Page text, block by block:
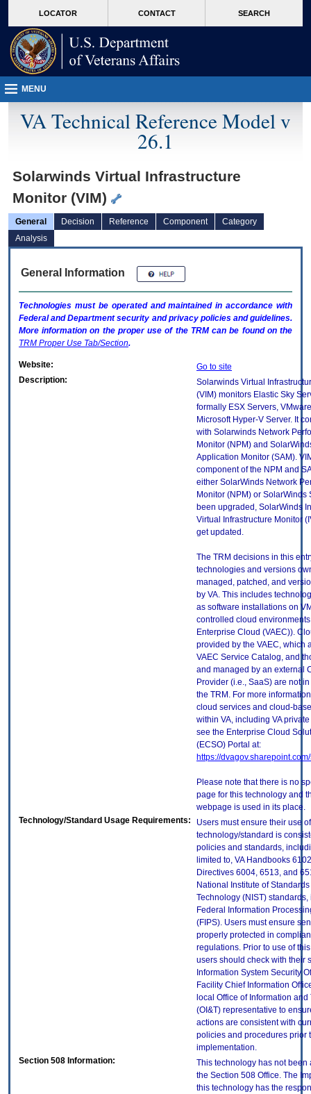
VA
page
content
LOCATOR CONTACT SEARCH
MENU
VA Technical Reference Model v
26.1
Solarwinds Virtual Infrastructure
Monitor (VIM)
General Decision Reference Component
Category
Analysis
General Information
Technologies must be operated and maintained in accordance with
Federal and Department security and privacy policies and guidelines.
More information on the proper use of the TRMcan be found on the
TRM Proper Use Tab/Section.
Website:
Go to site
Description:
Solarwinds Virtual
(VIM) monitors Elastic Sky
formally ESX Servers,
Microsoft Hyper-V Server. It
with Solarwinds Network
Monitor (NPM) and
Application Monitor (SAM).
component of the NPM and
either SolarWinds Network
Monitor (NPM) or SolarWinds
been upgraded, SolarWinds
Virtual Infrastructure Monitor
get updated.
The TRM decisions in this
technologies and versions
managed, patched, and
by VA. This includes
as software installations on
controlled cloud environments
Enterprise Cloud (VAEC)).
provided by the VAEC, which
VAEC Service Catalog, and
and managed by an external
Provider (i.e., SaaS) are not
the TRM. For more
cloud services and cloud-
within VA, including VA
see the Enterprise Cloud
(ECSO) Portal at:
https://
Please note that there is no
page for this technology and
webpage is used in its place.
Technology/Standard Usage Requirements:
Users must ensure their use
technology/standard is
policies and standards,
limited to, VA Handbooks
Directives 6004, 6513, and
National Institute of
Technology (NIST)
Federal Information
(FIPS). Users must ensure
properly protected in
regulations. Prior to use of
users should check with their
Information System Security
Facility Chief Information
local Office of Information
(OI&T) representative to
actions are consistent with
policies and procedures prior
implementation.
Section 508 Information:
This technology has not been
the Section 508 Office. The
this technology has the